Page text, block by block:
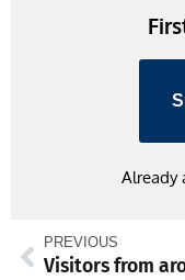
Already
PREVIOUS